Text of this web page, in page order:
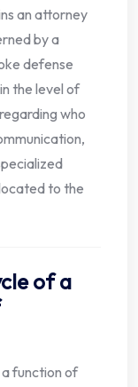
an attorney
by a
defense
the level of
who
to the
of a
function of